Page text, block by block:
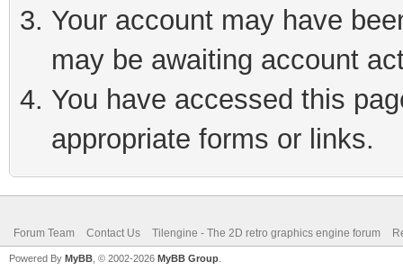
Your account may have
may be awaiting account
You have accessed this
appropriate forms or links.
Forum Team Contact Us Tilengine - The 2D retro graphics engine forum
Powered By MyBB , © 2002-2026 MyBB Group